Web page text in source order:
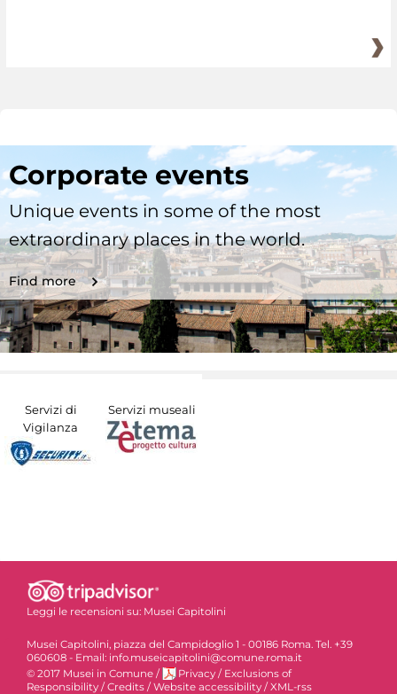
Corporate events
Unique events in some of the most
extraordinary places in the world.
Find more
Servizi di
Vigilanza
Servizi museali
Leggi le recensioni su: Musei Capitolini
Musei Capitolini, piazza del Campidoglio 1 - 00186 Roma. Tel. +39
060608 - Email: info.museicapitolini@comune.roma.it
© 2017 Musei in Comune / Privacy / Exclusions of
Responsibility / Credits / Website accessibility / XML-rss